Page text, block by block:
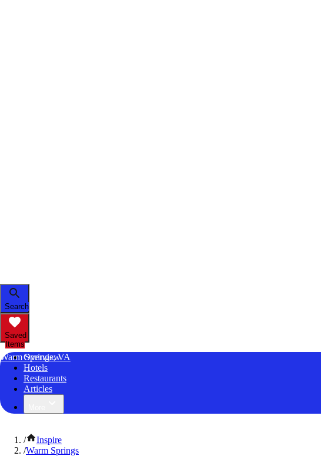
Search
Saved
Items
Warm Springs, VA
Overview
Hotels
Restaurants
Articles
/
Inspire
/Warm Springs